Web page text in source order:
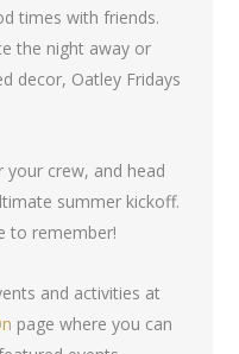
times with friends.
the night away or
decor, Oatley Fridays
your crew, and head
summer kickoff.
to remember!
and activities at
page where you can